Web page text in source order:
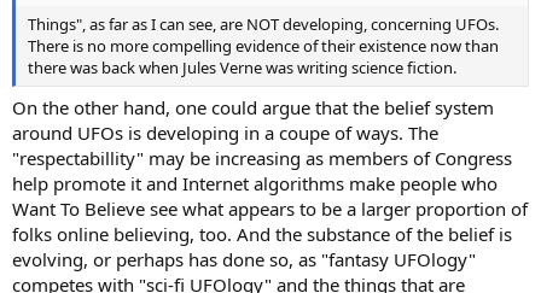
Things", as far as I can see, are NOT developing, concerning UFOs.
There is no more compelling evidence of their existence now than
there was back when Jules Verne was writing science fiction.
On the other hand, one could argue that the belief system
around UFOs is developing in a coupe of ways. The
"respectabillity" may be increasing as members of Congress
help promote it and Internet algorithms make people who
Want To Believe see what appears to be a larger proportion of
folks online believing, too. And the substance of the belief is
evolving, or perhaps has done so, as "fantasy UFOlogy"
competes with "sci-fi UFOlogy" and the things that are